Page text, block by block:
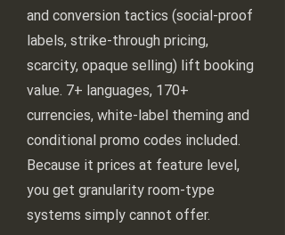
and conversion tactics (social-proof
labels, strike-through pricing,
scarcity, opaque selling) lift booking
value. 7+ languages, 170+
currencies, white-label theming and
conditional promo codes included.
Because it prices at feature level,
you get granularity room-type
systems simply cannot offer.